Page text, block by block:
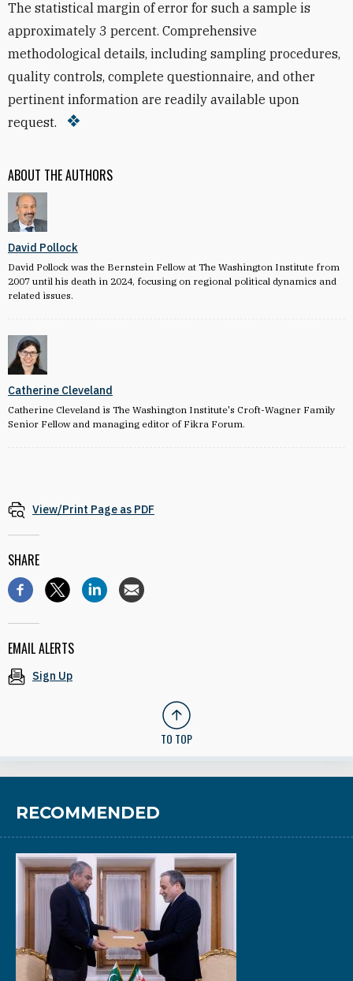
ABOUT THE AUTHORS
David Pollock
David Pollock was the Bernstein Fellow at The Washington Institute from
2007 until his death in 2024, focusing on regional political dynamics and
related issues.
Catherine Cleveland
Catherine Cleveland is The Washington Institute's Croft-Wagner Family
Senior Fellow and managing editor of Fikra Forum.
The statistical margin of error for such a sample is
approximately 3 percent. Comprehensive
methodological details, including sampling procedures,
quality controls, complete questionnaire, and other
pertinent information are readily available upon
request.
View/Print Page as PDF
SHARE
EMAIL ALERTS
Sign Up
TO TOP
RECOMMENDED